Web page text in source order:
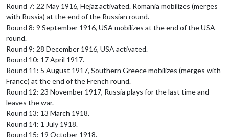
Round 7: 22 May 1916, Hejaz activated. Romania mobilizes (merges
with Russia) at the end of the Russian round.
Round 8: 9 September 1916, USA mobilizes at the end of the USA
round.
Round 9: 28 December 1916, USA activated.
Round 10: 17 April 1917.
Round 11: 5 August 1917, Southern Greece mobilizes (merges with
France) at the end of the French round.
Round 12: 23 November 1917, Russia plays for the last time and
leaves the war.
Round 13: 13 March 1918.
Round 14: 1 July 1918.
Round 15: 19 October 1918.